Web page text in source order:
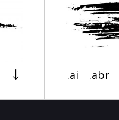
.ai .abr